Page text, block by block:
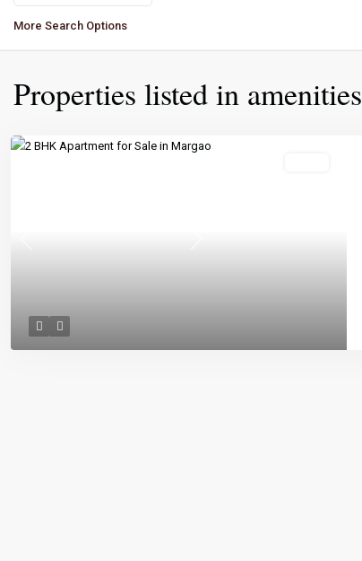
More Search Options
Properties listed in amenities